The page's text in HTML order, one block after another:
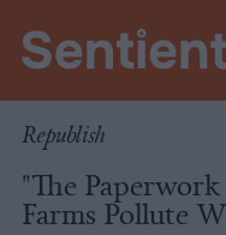
Republish
"The
Farms Pollute